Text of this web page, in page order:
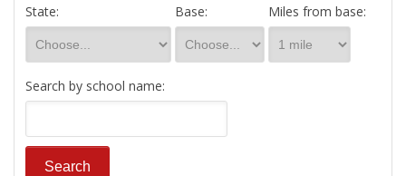
State: Base: Miles from base:
Search by school name: